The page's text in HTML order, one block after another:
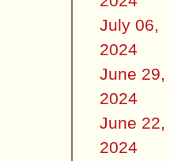
July 06,
2024
June 29,
2024
June 22,
2024